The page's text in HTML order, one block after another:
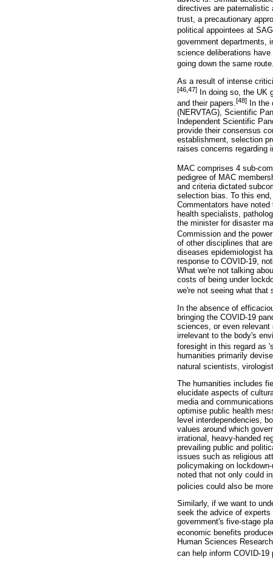
directives are paternalistic
trust, a precautionary
political appointees at
government departments,
science deliberations
going down the same route.
As a result of intense
[46,47]
In doing so, the UK
and their papers.[48]
In the
(NERVTAG), Scientific
Independent Scientific
provide their consensus
establishment, selection
raises concerns regarding
MAC comprises 4 sub-
pedigree of MAC
and criteria dictated
selection bias. To this
Commentators have
health specialists,
the minister for disaster
Commission and the
of other disciplines that
diseases epidemiologist
response to COVID-19,
What we're not talking
costs of being under
we're not seeing what
In the absence of
bringing the COVID-19
sciences, or even
irrelevant to the body's
foresight in this regard as
humanities primarily
natural scientists,
The humanities includes
elucidate aspects of
media and
optimise public health
level interdependencies,
values around which
irrational, heavy-handed
prevailing public and
issues such as religious
policymaking on
noted that not only could
policies could also be
Similarly, if we want to
seek the advice of
government's five-stage
economic benefits
Human Sciences
can help inform COVID-19